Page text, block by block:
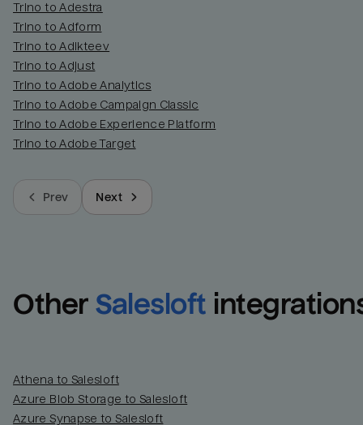
Trino to Adestra
Trino to Adform
Trino to Adikteev
Trino to Adjust
Trino to Adobe Analytics
Trino to Adobe Campaign Classic
Trino to Adobe Experience Platform
Trino to Adobe Target
Prev Next
Other Salesloft
Athena to Salesloft
Azure Blob Storage to Salesloft
Azure Synapse to Salesloft